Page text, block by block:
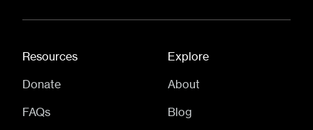
Resources
Donate
FAQs
Explore
About
Blog